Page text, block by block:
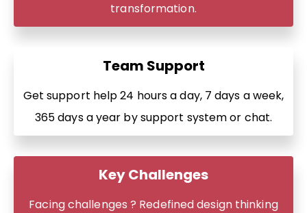
transformation.
Team Support
Get support help 24 hours a day, 7 days a week,
365 days a year by support system or chat.
Key Challenges
Facing challenges ? Redefined design thinking